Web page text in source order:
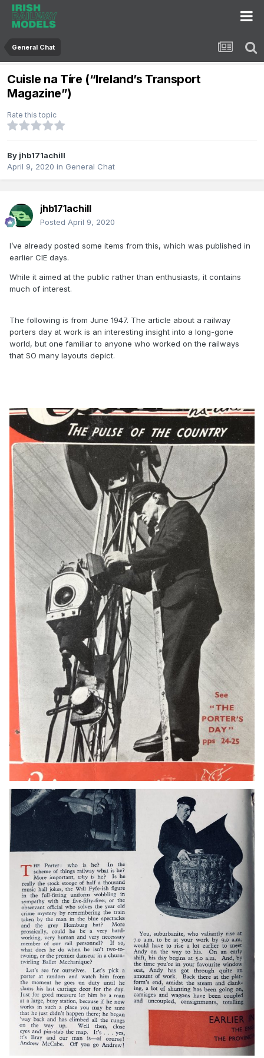
General Chat
Cuisle na Tíre (“Ireland’s Transport
Magazine”)
Rate this topic
By jhb171achill
April 9, 2020 in General Chat
jhb171achill
Posted April 9, 2020
I’ve already posted some items from this, which was published in
earlier CIE days.
While it aimed at the public rather than enthusiasts, it contains
much of interest.
The following is from June 1947. The article about a railway
porters day at work is an interesting insight into a long-gone
world, but one familiar to anyone who worked on the railways
that SO many layouts depict.